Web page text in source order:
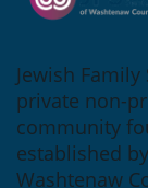
Jewish
private non-
community
established
Washtenaw